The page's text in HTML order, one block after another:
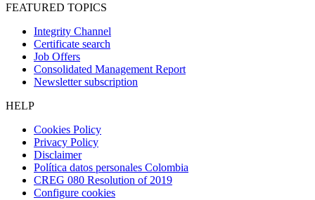
FEATURED TOPICS
Integrity Channel
Certificate search
Job Offers
Consolidated Management Report
Newsletter subscription
HELP
Cookies Policy
Privacy Policy
Disclaimer
Política datos personales Colombia
CREG 080 Resolution of 2019
Configure cookies